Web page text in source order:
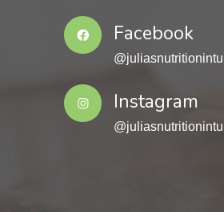
Facebook
Instagram